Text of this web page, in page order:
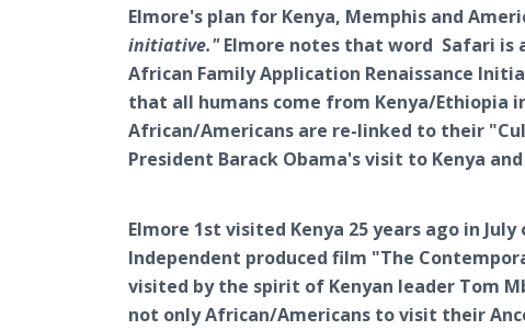
Elmore's plan for Kenya, Memphis and
initiative."Elmore notes that word Safari is
African Family Application Renaissance
that all humans come from Kenya/Ethiopia
African/Americans are re-linked to their
President Barack Obama's visit to Kenya
Elmore 1st visited Kenya 25 years ago in
Independent produced film "The
visited by the spirit of Kenyan leader Tom
not only African/Americans to visit their